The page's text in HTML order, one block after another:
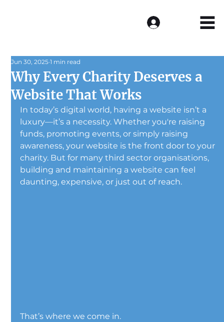
Why Every Charity Deserves a
Website That Works
Jun 30, 2025 1 min read
In today’s digital world, having a website isn’t a
luxury—it’s a necessity. Whether you're raising
funds, promoting events, or simply raising
awareness, your website is the front door to your
charity. But for many third sector organisations,
building and maintaining a website can feel
daunting, expensive, or just out of reach.
That’s where we come in.